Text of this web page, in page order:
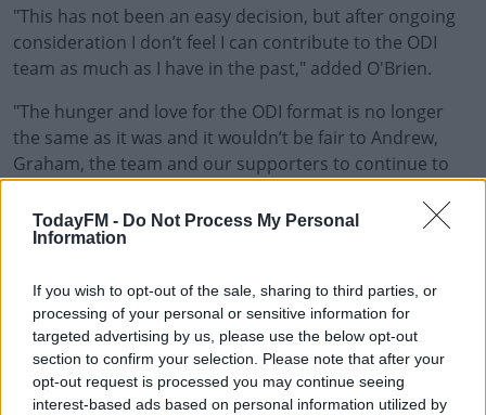
TodayFM - Do Not Process My Personal
Information
If you wish to opt-out of the sale, sharing to third parties, or
processing of your personal or sensitive information for
targeted advertising by us, please use the below opt-out
section to confirm your selection. Please note that after your
opt-out request is processed you may continue seeing
interest-based ads based on personal information utilized by
"This has not been an easy decision, but after ongoing
consideration I don’t feel I can contribute to the ODI
team as much as I have in the past," added O'Brien.
"The hunger and love for the ODI format is no longer
the same as it was and it wouldn’t be fair to Andrew,
Graham, the team and our supporters to continue to
"I’ve had some unbelievable moments with the team
successes and spending time travelling and playing all
over the world, but I will now shift my focus and remain
fully committed to T20 cricket - with two world cups in
the next 18 months - and hoping to add to my three
caps in Test cricket."